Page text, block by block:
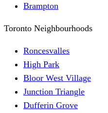
Brampton
Toronto Neighbourhoods
Roncesvalles
High Park
Bloor West Village
Junction Triangle
Dufferin Grove